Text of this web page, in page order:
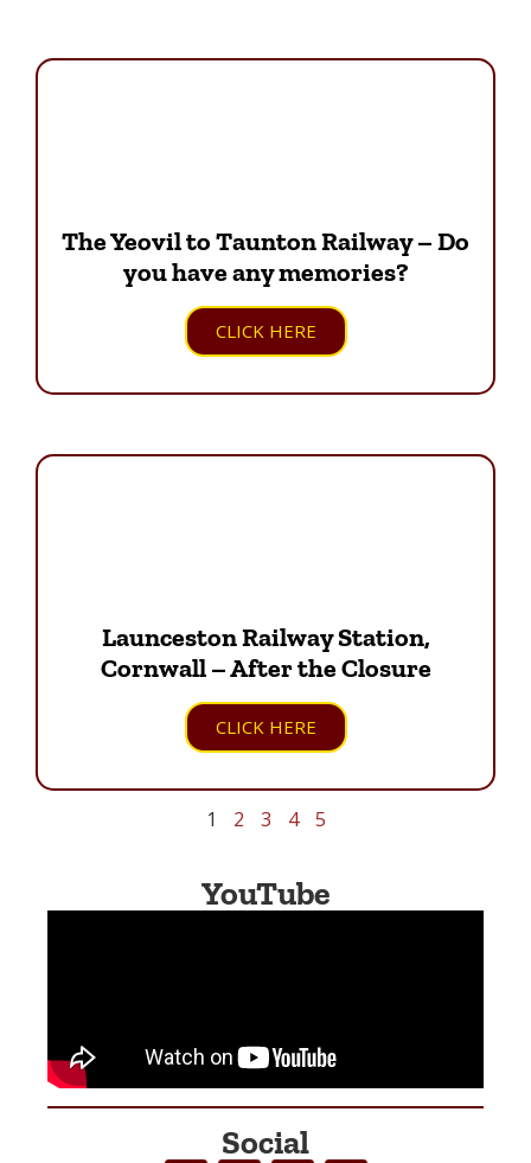
The Yeovil to Taunton Railway – Do
you have any memories?
CLICK HERE
Launceston Railway Station,
Cornwall – After the Closure
CLICK HERE
1 2 3 4 5
YouTube
Social